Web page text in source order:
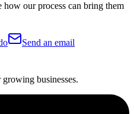
how our process can bring them
Send an email
businesses.